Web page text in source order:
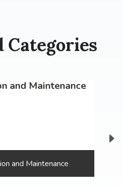
Categories
and Maintenance